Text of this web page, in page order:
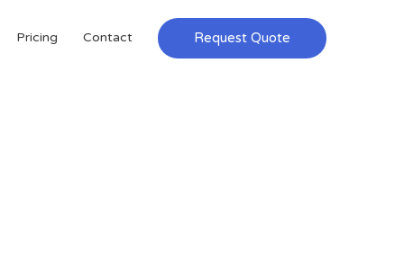
Pricing Contact Request Quote